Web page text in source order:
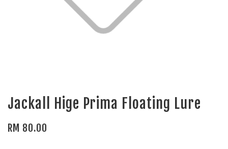
Jackall Hige Prima Floating Lure
RM 80.00